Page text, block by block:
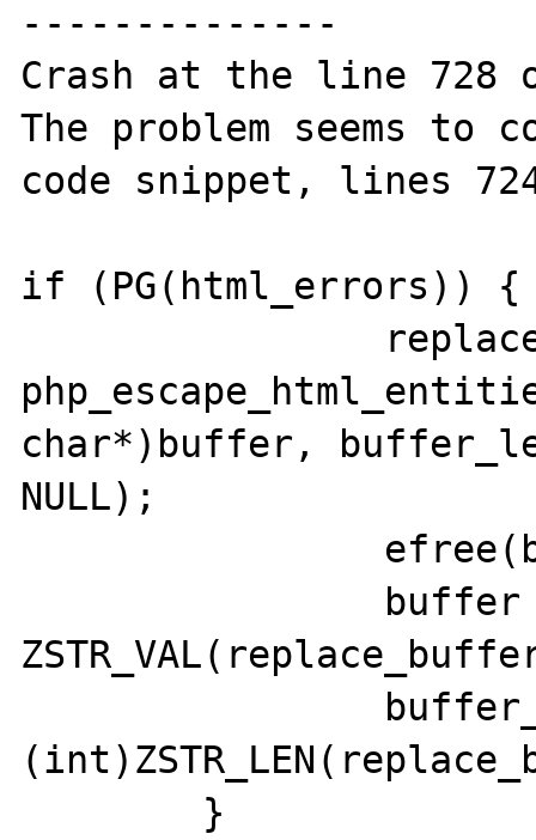
--------------
Crash at the line 728
The problem seems to
code snippet, lines
if (PG(html_errors)) {
char*)buffer,
NULL);